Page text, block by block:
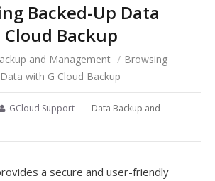
Backed-Up Data
Backup
and Management / Browsing
with G Cloud Backup
GCloud Support
Data Backup and
a secure and user-friendly